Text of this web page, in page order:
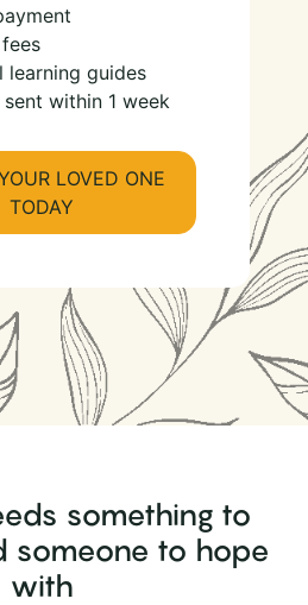
learning guides
within 1 week
LOVED ONE
TODAY
something to
someone to hope
with